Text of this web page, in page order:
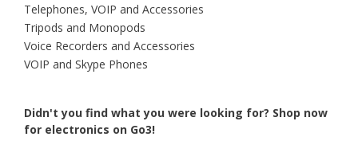
Telephones, VOIP and Accessories
Tripods and Monopods
Voice Recorders and Accessories
VOIP and Skype Phones
Didn't you find what you were looking for? Shop now
for electronics on Go3!